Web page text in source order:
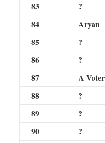
83
?
84
Aryan
85
?
86
?
87
A Voter
88
?
89
?
90
?